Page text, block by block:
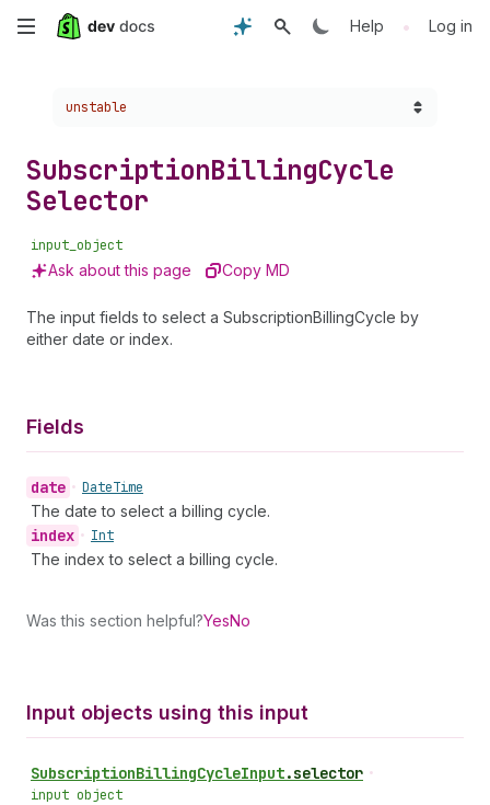
Skip
content
Help • Log in
Choose a version:
unstable
SubscriptionBillingCycle
Selector
input_object
Ask about this page Copy MD
The input fields to select a SubscriptionBillingCycle by
either date or index.
Fields
date • DateTime
The date to select a billing cycle.
index • Int
The index to select a billing cycle.
Was this section helpful?YesNo
Input objects using this input
SubscriptionBillingCycleInput.selector •
input object